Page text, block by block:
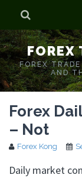
Home
Who is Forex
Real Time
FOREX
FOREX
AND
Forex
– Not
Forex Kong
Daily market